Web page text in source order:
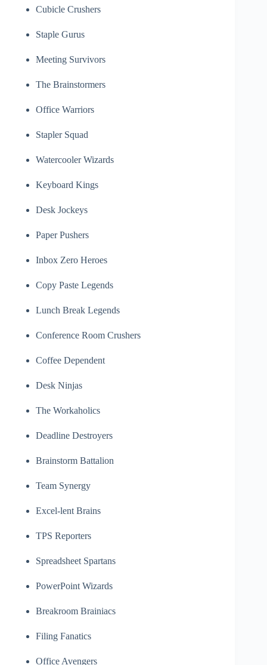
Cubicle Crushers
Staple Gurus
Meeting Survivors
The Brainstormers
Office Warriors
Stapler Squad
Watercooler Wizards
Keyboard Kings
Desk Jockeys
Paper Pushers
Inbox Zero Heroes
Copy Paste Legends
Lunch Break Legends
Conference Room Crushers
Coffee Dependent
Desk Ninjas
The Workaholics
Deadline Destroyers
Brainstorm Battalion
Team Synergy
Excel-lent Brains
TPS Reporters
Spreadsheet Spartans
PowerPoint Wizards
Breakroom Brainiacs
Filing Fanatics
Office Avengers